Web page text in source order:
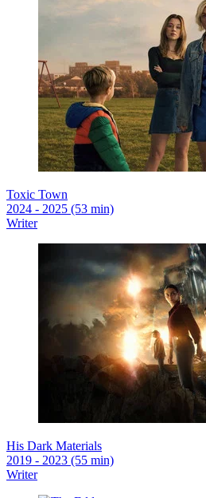
Toxic Town
2024 - 2025 (53 min)
Writer
His Dark Materials
2019 - 2023 (55 min)
Writer